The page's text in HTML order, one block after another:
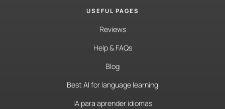
USEFUL PAGES
Reviews
Help & FAQs
Blog
Best AI for language learning
IA para aprender idiomas